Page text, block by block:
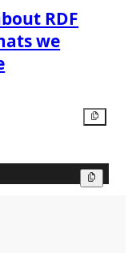
RDF
we